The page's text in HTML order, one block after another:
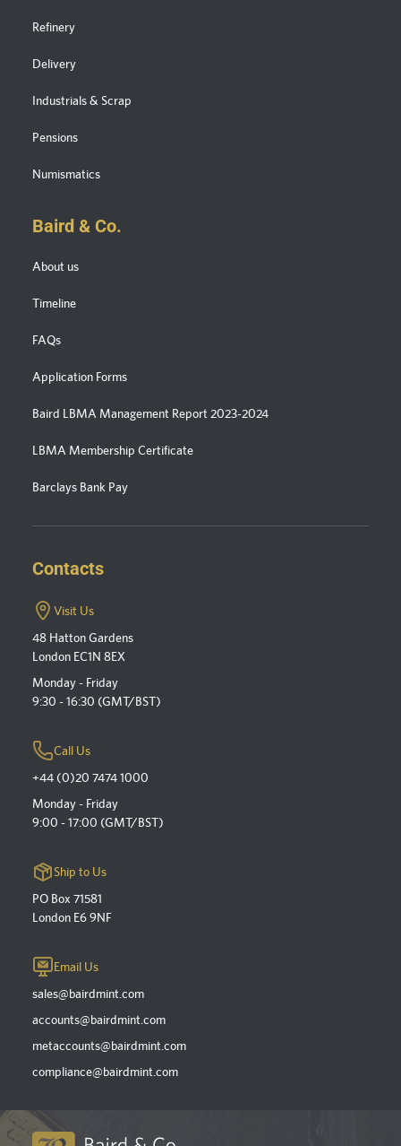
Refinery
Delivery
Industrials & Scrap
Pensions
Numismatics
Baird & Co.
About us
Timeline
FAQs
Application Forms
Baird LBMA Management Report 2023-2024
LBMA Membership Certificate
Barclays Bank Pay
Contacts
Visit Us
48 Hatton Gardens
London EC1N 8EX
Monday - Friday
9:30 - 16:30 (GMT/BST)
Call Us
+44 (0)20 7474 1000
Monday - Friday
9:00 - 17:00 (GMT/BST)
Ship to Us
PO Box 71581
London E6 9NF
Email Us
sales@bairdmint.com
accounts@bairdmint.com
metaccounts@bairdmint.com
compliance@bairdmint.com